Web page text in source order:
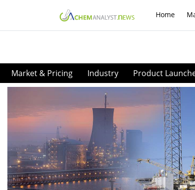
Home
Market & Pricing Industry Product